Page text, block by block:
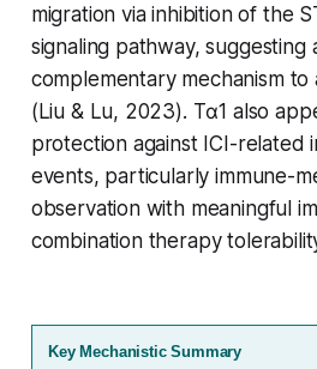
migration via inhibition of the
signaling pathway, suggesting
complementary mechanism to
(Liu & Lu, 2023). Tα1 also
protection against ICI-related
events, particularly immune-
observation with meaningful
combination therapy
Key Mechanistic Summary